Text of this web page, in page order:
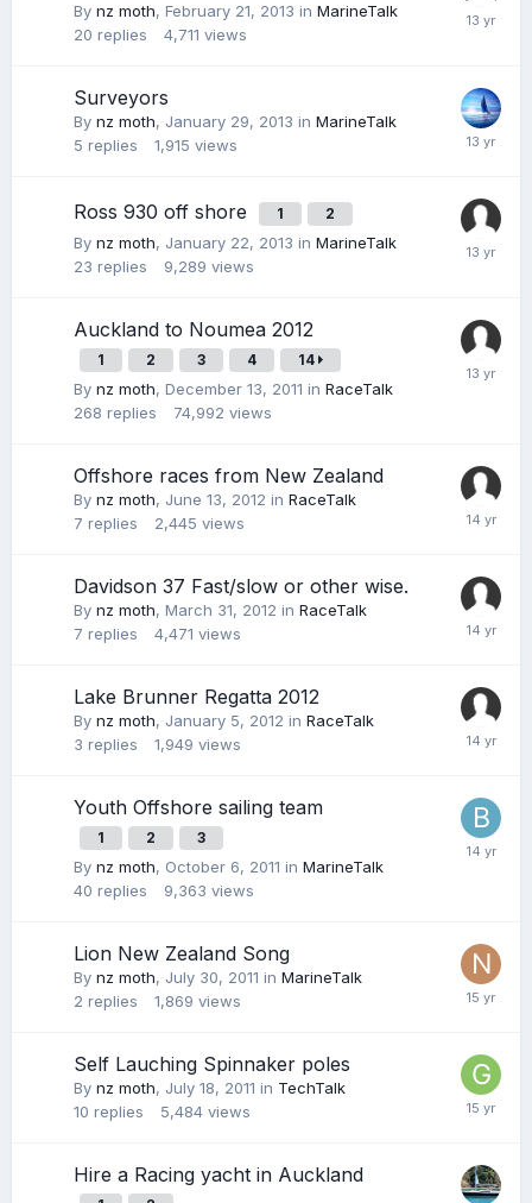
By nz moth, February 21, 2013 in MarineTalk
20 replies 4,711 views
Surveyors
By nz moth, January 29, 2013 in MarineTalk
5 replies 1,915 views
Ross 930 off shore 1 2
By nz moth, January 22, 2013 in MarineTalk
23 replies 9,289 views
Auckland to Noumea 2012
1 2 3 4 14
By nz moth, December 13, 2011 in RaceTalk
268 replies 74,992 views
Offshore races from New Zealand
By nz moth, June 13, 2012 in RaceTalk
7 replies 2,445 views
Davidson 37 Fast/slow or other wise.
By nz moth, March 31, 2012 in RaceTalk
7 replies 4,471 views
Lake Brunner Regatta 2012
By nz moth, January 5, 2012 in RaceTalk
3 replies 1,949 views
Youth Offshore sailing team
1 2 3
By nz moth, October 6, 2011 in MarineTalk
40 replies 9,363 views
Lion New Zealand Song
By nz moth, July 30, 2011 in MarineTalk
2 replies 1,869 views
Self Lauching Spinnaker poles
By nz moth, July 18, 2011 in TechTalk
10 replies 5,484 views
Hire a Racing yacht in Auckland